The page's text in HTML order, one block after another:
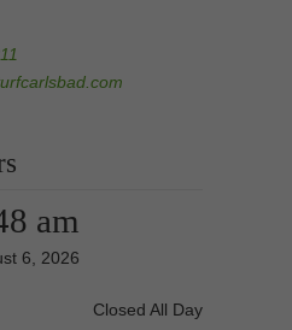
am
6, 2026
Closed All Day